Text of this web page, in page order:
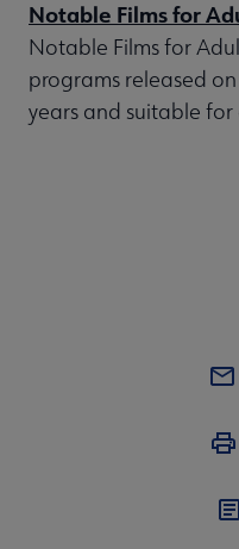
Notable Films for
Notable Films for
programs released
years and suitable